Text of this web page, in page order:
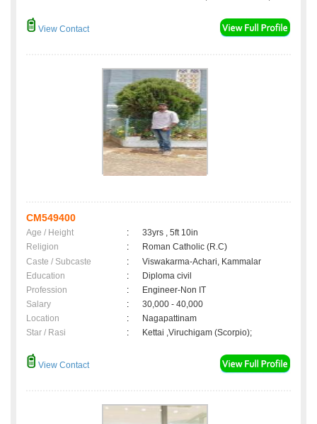
View Contact
CM549400
Age / Height :
33yrs , 5ft 10in
Religion
:
Roman Catholic (R.C)
Caste / Subcaste
:
Viswakarma-Achari, Kammalar
Education
:
Diploma civil
Profession
:
Engineer-Non IT
Salary
:
30,000 - 40,000
Location
:
Nagapattinam
Star / Rasi
: Kettai ,Viruchigam (Scorpio);
View Contact